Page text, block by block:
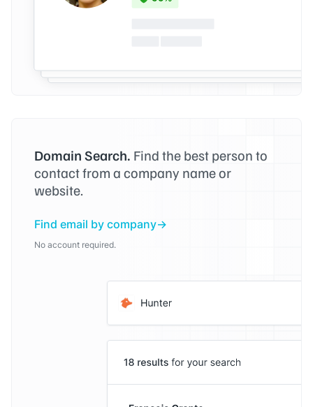
Domain Search. Find the best person to
contact from a company name or
website.
Find email by company
No account required.